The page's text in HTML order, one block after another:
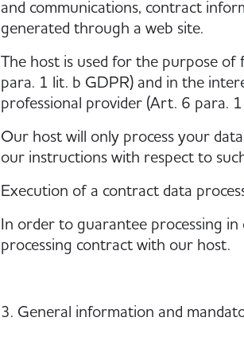
and communications, contract
generated through a web site.
The host is used for the purpose
para. 1 lit. b GDPR) and in the
professional provider (Art. 6 para.
Our host will only process your
our instructions with respect to
Execution of a contract data
In order to guarantee processing
processing contract with our host.
3. General information and